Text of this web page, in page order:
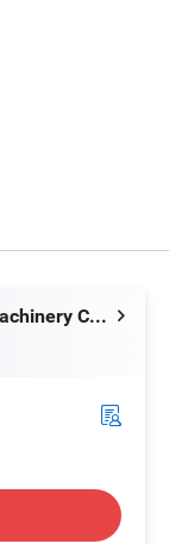
Wenzhou Toppro Machinery Co., Ltd.